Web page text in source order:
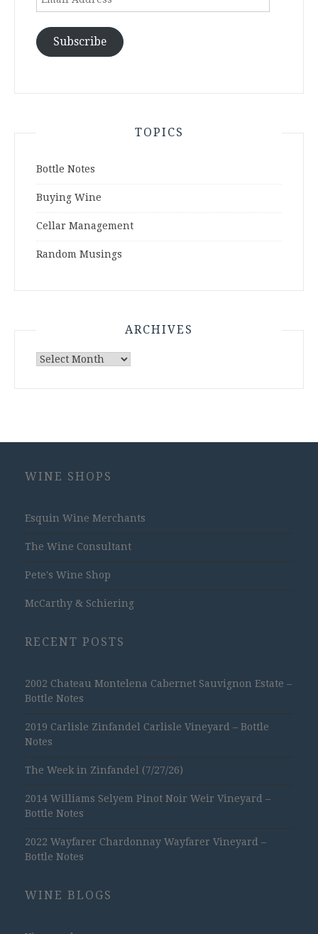
Subscribe
TOPICS
Bottle Notes
Buying Wine
Cellar Management
Random Musings
ARCHIVES
Archives
WINE SHOPS
Esquin Wine Merchants
The Wine Consultant
Pete's Wine Shop
McCarthy & Schiering
RECENT POSTS
2002 Chateau Montelena Cabernet Sauvignon Estate –
Bottle Notes
2019 Carlisle Zinfandel Carlisle Vineyard – Bottle
Notes
The Week in Zinfandel (7/27/26)
2014 Williams Selyem Pinot Noir Weir Vineyard –
Bottle Notes
2022 Wayfarer Chardonnay Wayfarer Vineyard –
Bottle Notes
WINE BLOGS